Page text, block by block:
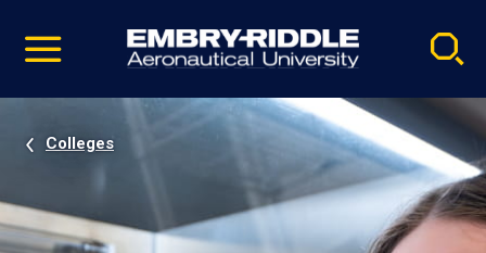
video
Navigation
Colleges